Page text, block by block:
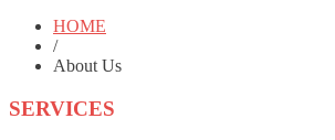
HOME
/
About Us
SERVICES